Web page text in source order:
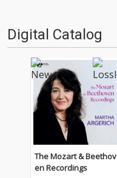
Digital Catalog
The Mozart & Beethov
en Recordings